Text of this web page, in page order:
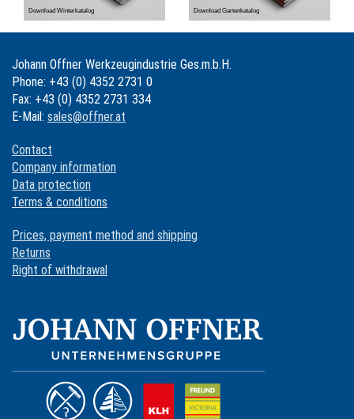
Download Winterkatalog Download Gartenkatalog
Johann Offner Werkzeugindustrie Ges.m.b.H.
Phone: +43 (0) 4352 2731 0
Fax: +43 (0) 4352 2731 334
E-Mail: sales@offner.at
Contact
Company information
Data protection
Terms & conditions
Prices, payment method and shipping
Returns
Right of withdrawal